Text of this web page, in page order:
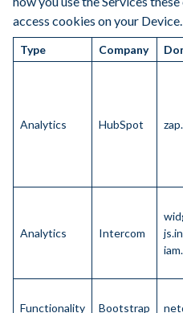
access cookies on your Device.
Type Company
Analytics HubSpot
Analytics Intercom
Functionality Bootstrap